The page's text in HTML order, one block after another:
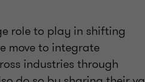
role to play in shifting
move to integrate
industries through